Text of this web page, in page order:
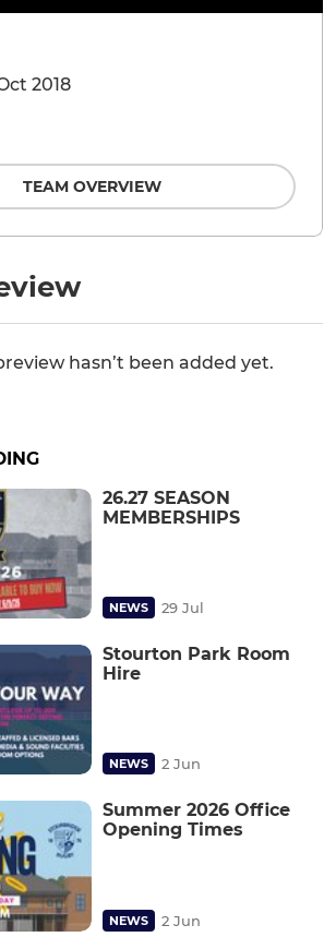
hasn’t been added yet.
2018
TEAM OVERVIEW
26.27 SEASON
MEMBERSHIPS
NEWS 29 Jul
Stourton Park Room
Hire
NEWS 2 Jun
Summer 2026 Office
Opening Times
NEWS 2 Jun